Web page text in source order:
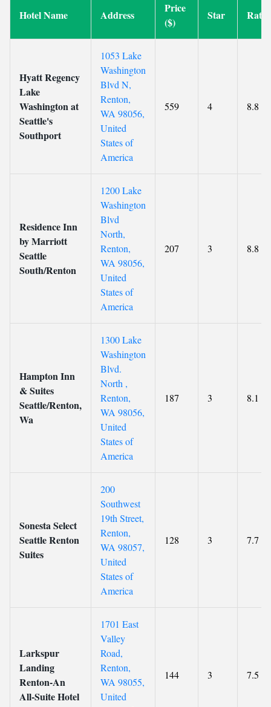
Hotel Name Address
Price
($)
Star
Hyatt Regency
Lake
Washington at
Seattle's
Southport
1053 Lake
Washington
Blvd N,
Renton,
WA 98056,
United
States of
America
559 4 8.8
Residence Inn
by Marriott
Seattle
South/Renton
1200 Lake
Washington
Blvd
North,
Renton,
WA 98056,
United
States of
America
207 3 8.8
Hampton Inn
& Suites
Seattle/Renton,
Wa
1300 Lake
Washington
Blvd.
North ,
Renton,
WA 98056,
United
States of
America
187 3 8.1
Sonesta Select
Seattle Renton
Suites
200
Southwest
19th Street,
Renton,
WA 98057,
United
States of
America
128 3 7.7
Larkspur
Landing
Renton-An
All-Suite Hotel
1701 East
Valley
Road,
Renton,
WA 98055,
United
144 3 7.5